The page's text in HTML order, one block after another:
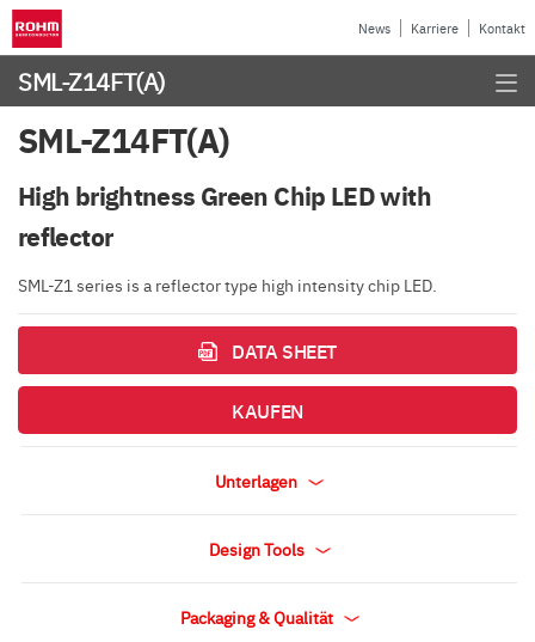
News Karriere Kontakt
SML-Z14FT(A)
SML-Z14FT(A)
High brightness Green Chip LED with
reflector
SML-Z1 series is a reflector type high intensity chip LED.
DATA SHEET
KAUFEN
Unterlagen
Design Tools
Packaging & Qualität